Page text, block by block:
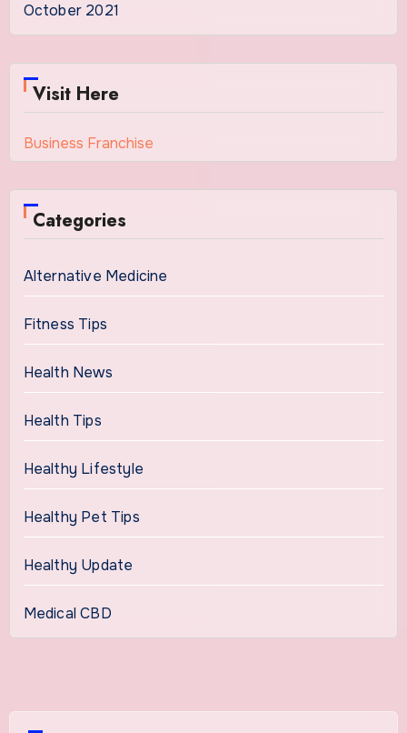
October 2021
Visit Here
Business Franchise
Categories
Alternative Medicine
Fitness Tips
Health News
Health Tips
Healthy Lifestyle
Healthy Pet Tips
Healthy Update
Medical CBD